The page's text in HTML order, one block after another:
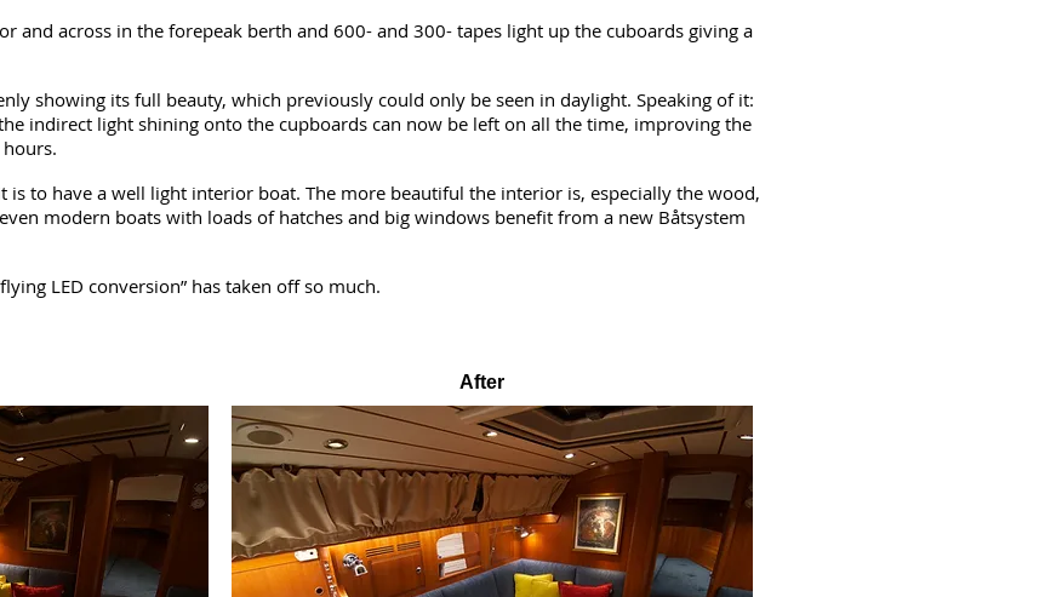
and across in the forepeak berth and 600- and 300- tapes light up the cuboards giving a
showing its full beauty, which previously could only be seen in daylight. Speaking of it:
indirect light shining onto the cupboards can now be left on all the time, improving the
to have a well light interior boat. The more beautiful the interior is, especially the wood,
modern boats with loads of hatches and big windows benefit from a new Båtsystem
LED conversion” has taken off so much.
After